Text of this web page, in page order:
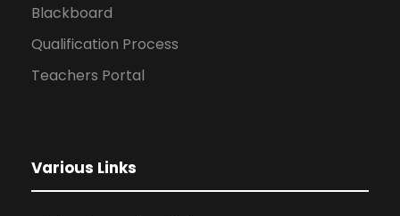
Blackboard
Qualification Process
Teachers Portal
Various Links